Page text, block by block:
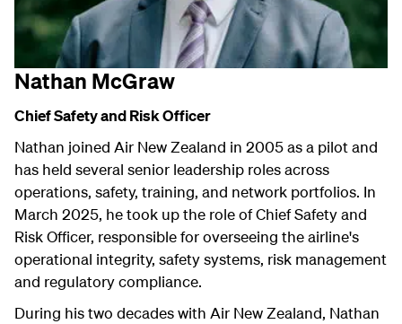
Nathan McGraw
Chief Safety and Risk Officer
Nathan joined Air New Zealand in 2005 as a pilot and
has held several senior leadership roles across
operations, safety, training, and network portfolios. In
March 2025, he took up the role of Chief Safety and
Risk Officer, responsible for overseeing the airline's
operational integrity, safety systems, risk management
and regulatory compliance.
During his two decades with Air New Zealand, Nathan